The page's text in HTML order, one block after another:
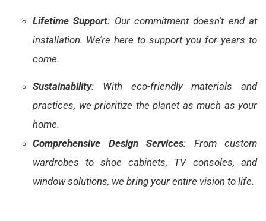
Lifetime Support: Our commitment doesn’t end at
installation. We’re here to support you for years to
come.
Sustainability: With eco-friendly materials and
practices, we prioritize the planet as much as your
home.
Comprehensive Design Services: From custom
wardrobes to shoe cabinets, TV consoles, and
window solutions, we bring your entire vision to life.